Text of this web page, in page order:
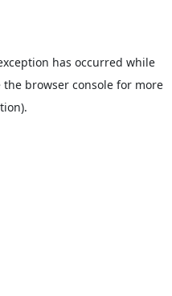
has occurred while
the browser consolefor more